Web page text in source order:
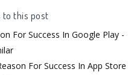
to this post
For Success In Google Play -
For Success In App Store